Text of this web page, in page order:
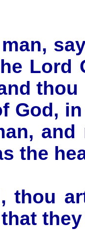
Lord
thou
God,
the
thou